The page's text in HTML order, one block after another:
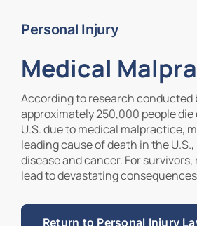
Contact Us
Personal Injury
Medical
According to research conducted
approximately 250,000 people die
U.S. due to medical malpractice,
leading cause of death in the
disease and cancer. For
lead to devastating
Return to Personal Injury